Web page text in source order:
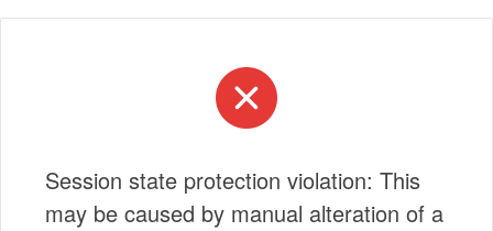
Session state protection violation: This
may be caused by manual alteration of a